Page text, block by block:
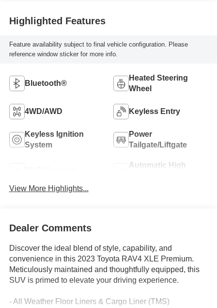
Highlighted Features
Feature availability subject to final vehicle configuration. Please
reference window sticker for more info.
Bluetooth®
Heated Steering
Wheel
4WD/AWD Keyless Entry
Keyless Ignition
System
Power
Tailgate/Liftgate
Automatic High
View More Highlights...
Dealer Comments
Discover the ideal blend of style, capability, and
convenience in this 2023 Toyota RAV4 XLE Premium.
Meticulously maintained and thoughtfully equipped, this
SUV is primed to elevate your driving experience.
- All Weather Floor Liners & Cargo Liner (TMS)